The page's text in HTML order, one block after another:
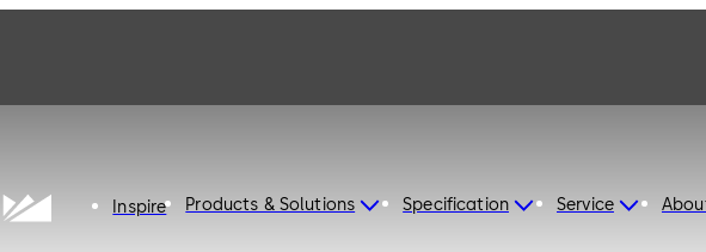
Inspire Products & Solutions Specification Service